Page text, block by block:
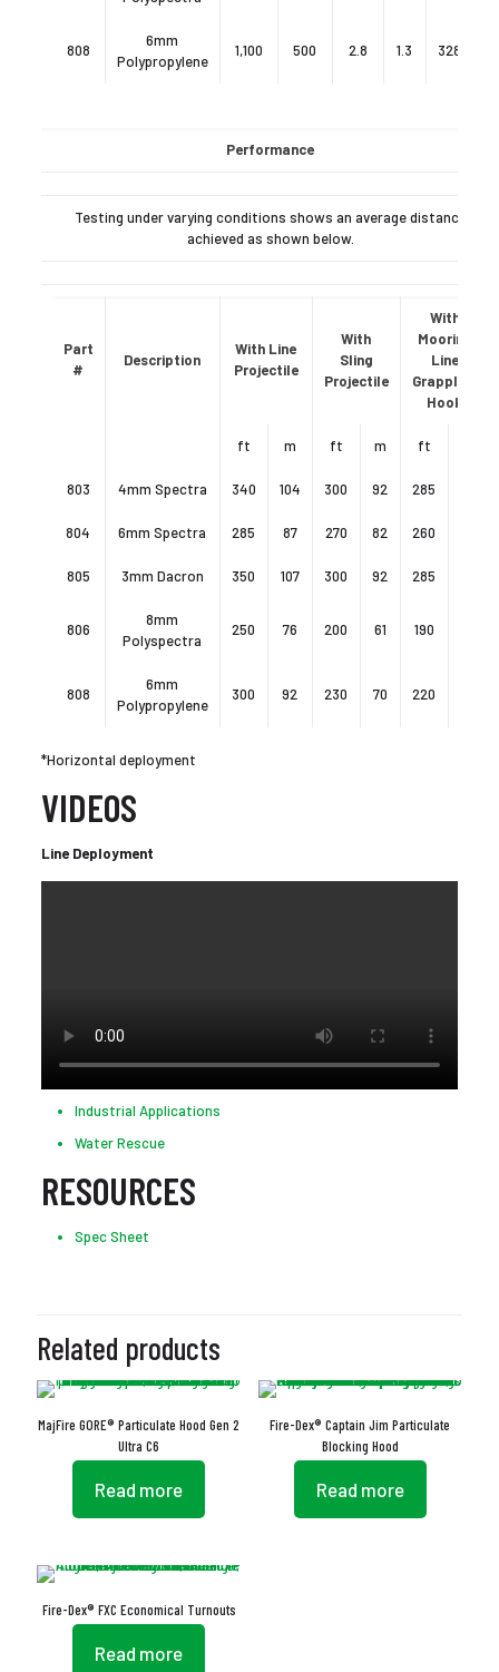
808
6mm
Polypropylene
1,100 500 2.8 1.3 328
Performance
Testing under varying conditions shows an average distance
achieved as shown below.
Part
#
Description
With Line
Projectile
With
Sling
Projectile
With
Mooring
Line
Grappling
Hook
ft m ft m ft
803 4mm Spectra 340 104 300 92 285
804 6mm Spectra 285 87 270 82 260
805 3mm Dacron 350 107 300 92 285
806
8mm
Polyspectra
250 76 200 61 190
808
6mm
Polypropylene
300 92 230 70 220
*Horizontal deployment
VIDEOS
Line Deployment
Industrial Applications
Water Rescue
RESOURCES
Spec Sheet
Related products
MajFire GORE® Particulate Hood Gen 2
Ultra C6
Read more
Fire-Dex® Captain Jim Particulate
Blocking Hood
Read more
Fire-Dex® FXC Economical Turnouts
Read more